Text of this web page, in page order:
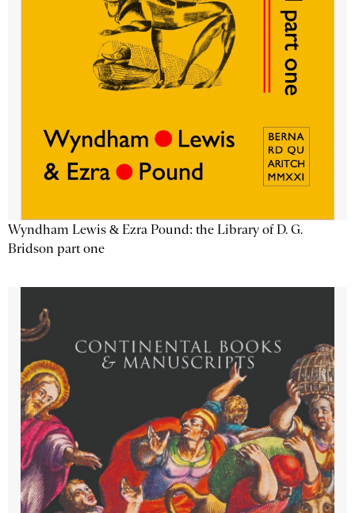
Wyndham Lewis & Ezra Pound: the Library of D. G.
Bridson part one